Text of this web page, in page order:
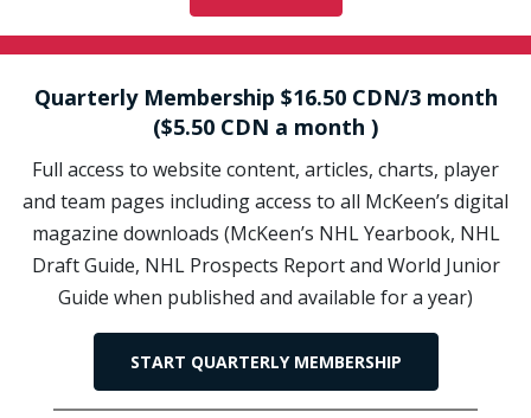
Quarterly Membership $16.50 CDN/3 month
($5.50 CDN a month )
Full access to website content, articles, charts, player
and team pages including access to all McKeen’s digital
magazine downloads (McKeen’s NHL Yearbook, NHL
Draft Guide, NHL Prospects Report and World Junior
Guide when published and available for a year)
START QUARTERLY MEMBERSHIP